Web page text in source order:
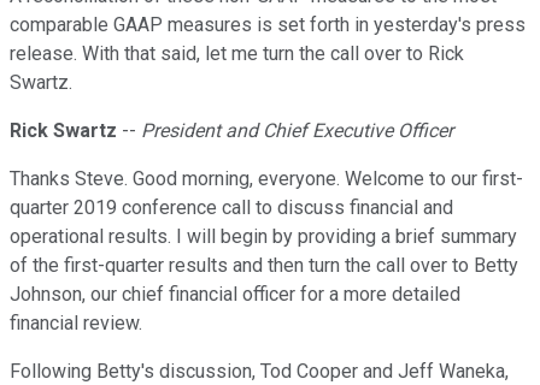
comparable GAAP measures is set forth in yesterday's press
release. With that said, let me turn the call over to Rick
Swartz.
Rick Swartz -- President and Chief Executive Officer
Thanks Steve. Good morning, everyone. Welcome to our first-
quarter 2019 conference call to discuss financial and
operational results. I will begin by providing a brief summary
of the first-quarter results and then turn the call over to Betty
Johnson, our chief financial officer for a more detailed
financial review.
Following Betty's discussion, Tod Cooper and Jeff Waneka,